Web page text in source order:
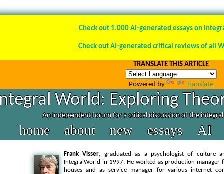
Check out 1.000 AI-generated essays on
Check out AI-generated critical reviews of all
TRANSLATE THIS ARTICLE
Powered by Translate
World: Exploring
An independent forum for a critical discussion of the
home about new essays AI
Frank Visser, graduated as a psychologist of culture
IntegralWorld in 1997. He worked as production manager
houses and as service manager for various internet